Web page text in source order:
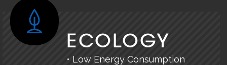
ECOLOGY
• Low Energy Consumption